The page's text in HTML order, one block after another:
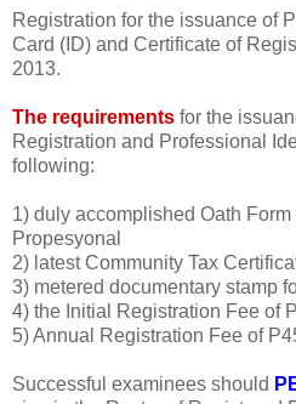
Registration for the issuance of
Card (ID) and Certificate of
2013.
The requirements for the
Registration and Professional
following:
1) duly accomplished Oath
Propesyonal
2) latest Community Tax
3) metered documentary stamp
4) the Initial Registration Fee of
5) Annual Registration Fee of
Successful examinees should